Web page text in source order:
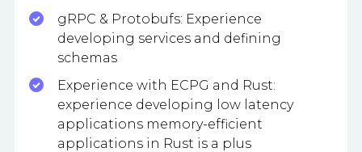
gRPC & Protobufs: Experience
developing services and defining
schemas
Experience with ECPG and Rust:
experience developing low latency
applications memory-efficient
applications in Rust is a plus